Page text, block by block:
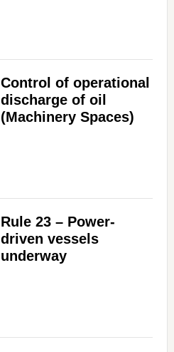
Control of operational
discharge of oil
(Machinery Spaces)
Rule 23 – Power-
driven vessels
underway